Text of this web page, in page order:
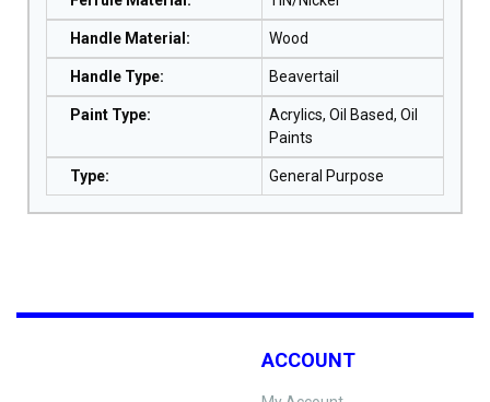
Handle Material : Wood
Handle Type: Beavertail
Paint Type:
Acrylics, Oil Based, Oil
Paints
Type: General Purpose
ACCOUNT